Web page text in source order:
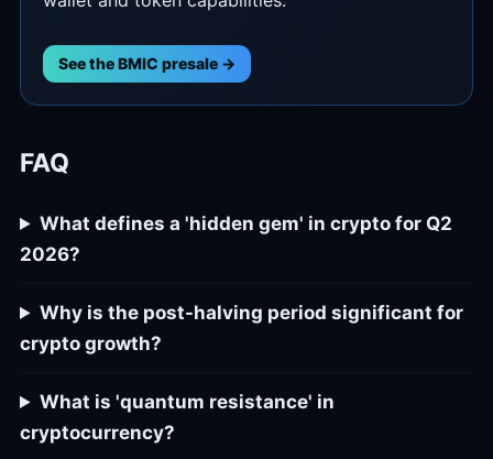
See the BMIC presale →
FAQ
What defines a 'hidden gem' in crypto for Q2
2026?
Why is the post-halving period significant for
crypto growth?
What is 'quantum resistance' in
cryptocurrency?